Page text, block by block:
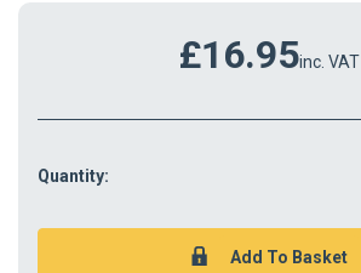
£16.95inc. VAT
Quantity: